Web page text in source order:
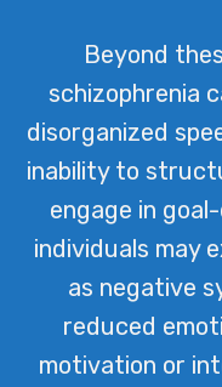
Beyond
schizophrenia
disorganized
inability to
engage in
individuals may
as negative
reduced
motivation or